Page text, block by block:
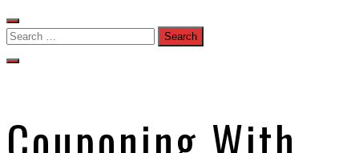
Skip
to
Search